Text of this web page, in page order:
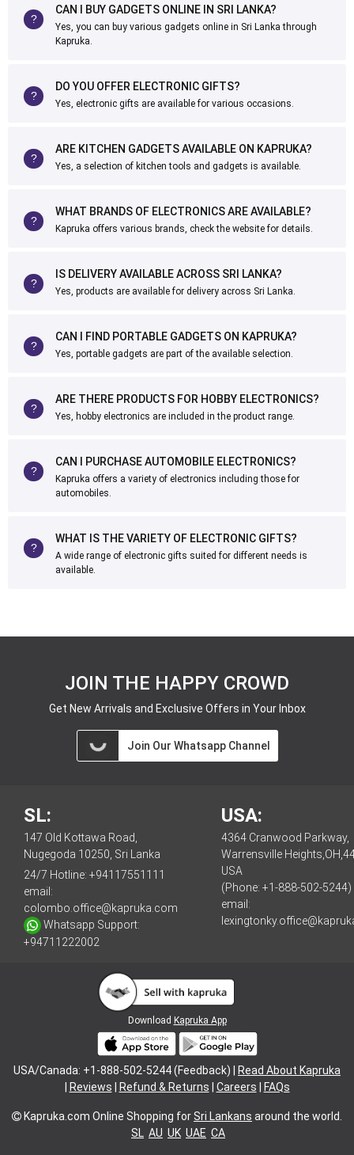
CAN I BUY GADGETS ONLINE IN SRI LANKA?
Yes, you can buy various gadgets online in Sri Lanka through
Kapruka.
DO YOU OFFER ELECTRONIC GIFTS?
Yes, electronic gifts are available for various occasions.
ARE KITCHEN GADGETS AVAILABLE ON KAPRUKA?
Yes, a selection of kitchen tools and gadgets is available.
WHAT BRANDS OF ELECTRONICS ARE AVAILABLE?
Kapruka offers various brands, check the website for details.
IS DELIVERY AVAILABLE ACROSS SRI LANKA?
Yes, products are available for delivery across Sri Lanka.
CAN I FIND PORTABLE GADGETS ON KAPRUKA?
Yes, portable gadgets are part of the available selection.
ARE THERE PRODUCTS FOR HOBBY ELECTRONICS?
Yes, hobby electronics are included in the product range.
CAN I PURCHASE AUTOMOBILE ELECTRONICS?
Kapruka offers a variety of electronics including those for
automobiles.
WHAT IS THE VARIETY OF ELECTRONIC GIFTS?
A wide range of electronic gifts suited for different needs is
available.
JOIN THE HAPPY CROWD
Get New Arrivals and Exclusive Offers in Your Inbox
Join Our Whatsapp Channel
SL:
147 Old Kottawa Road,
Nugegoda 10250, Sri Lanka
24/7 Hotline: +94117551111
email:
colombo.office@kapruka.com
Whatsapp Support:
+94711222002
USA:
4364 Cranwood Parkway,
Warrensville
USA
(Phone: +1-888-502-5244)
email:
Download Kapruka App
USA/Canada: +1-888-502-5244 (Feedback) |
Read About Kapruka
Reviews Refund & Returns Careers FAQs
Kapruka.com Online Shopping forSri Lankans around the world.
SL AU UK UAE CA